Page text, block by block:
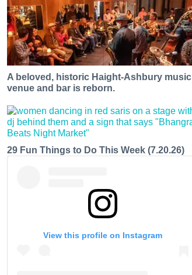
A beloved, historic Haight-Ashbury music
venue and bar is reborn.
29 Fun Things to Do This Week (7.20.26)
View this profile on Instagram